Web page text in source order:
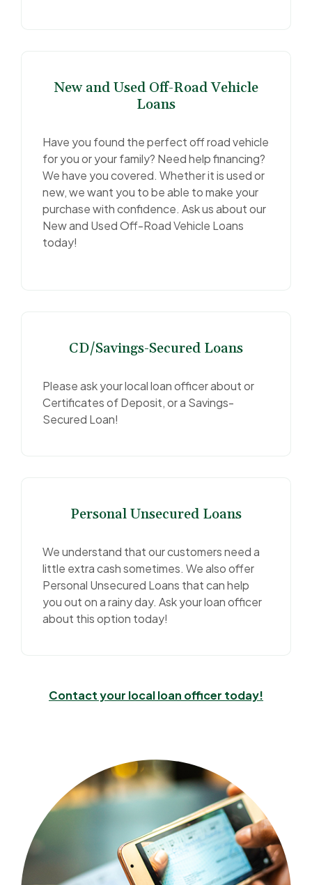
New and Used Off-Road Vehicle
Loans
Have you found the perfect off road vehicle
for you or your family? Need help financing?
We have you covered. Whether it is used or
new, we want you to be able to make your
purchase with confidence. Ask us about our
New and Used Off-Road Vehicle Loans
today!
CD/Savings-Secured Loans
Please ask your local loan officer about or
Certificates of Deposit, or a Savings-
Secured Loan!
Personal Unsecured Loans
We understand that our customers need a
little extra cash sometimes. We also offer
Personal Unsecured Loans that can help
you out on a rainy day. Ask your loan officer
about this option today!
Contact your local loan officer today!